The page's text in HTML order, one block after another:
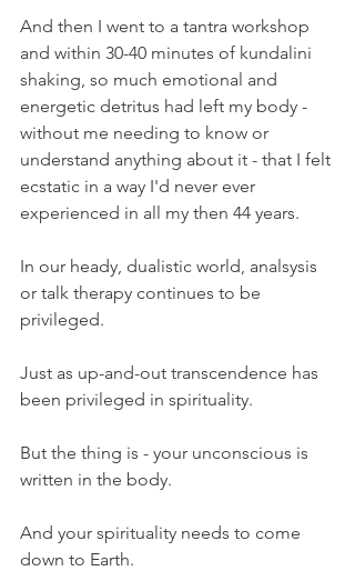
And then I went to a tantra workshop
and within 30-40 minutes of kundalini
shaking, so much emotional and
energetic detritus had left my body -
without me needing to know or
understand anything about it - that I felt
ecstatic in a way I'd never ever
experienced in all my then 44 years.
In our heady, dualistic world, analsysis
or talk therapy continues to be
privileged.
Just as up-and-out transcendence has
been privileged in spirituality.
But the thing is - your unconscious is
written in the body.
And your spirituality needs to come
down to Earth.